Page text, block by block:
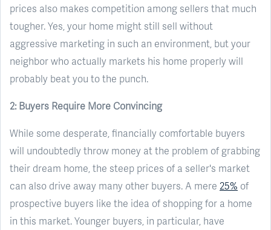
prices also makes competition among sellers that much
tougher. Yes, your home might still sell without
aggressive marketing in such an environment, but your
neighbor who actually markets his home properly will
probably beat you to the punch.
2: Buyers Require More Convincing
While some desperate, financially comfortable buyers
will undoubtedly throw money at the problem of grabbing
their dream home, the steep prices of a seller's market
can also drive away many other buyers. A mere 25% of
prospective buyers like the idea of shopping for a home
in this market. Younger buyers, in particular, have